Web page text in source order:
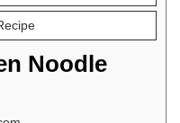
Noodle